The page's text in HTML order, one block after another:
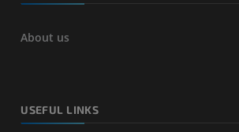
About us
USEFUL LINKS